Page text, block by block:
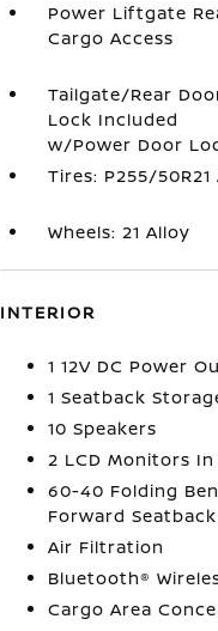
Power Liftgate
Cargo Access
Tailgate/Rear
Lock Included
w/Power Door
Tires: P255/50R21
Wheels: 21 Alloy
INTERIOR
1 12V DC Power
1 Seatback
10 Speakers
2 LCD Monitors
60-40 Folding
Forward
Air Filtration
Bluetooth®
Cargo Area